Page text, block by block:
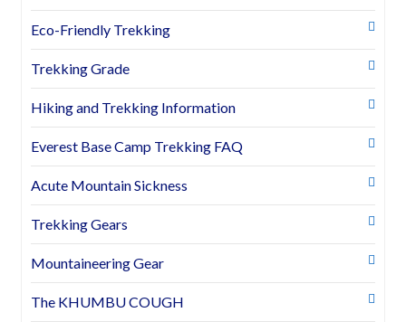
Eco-Friendly Trekking
Trekking Grade
Hiking and Trekking Information
Everest Base Camp Trekking FAQ
Acute Mountain Sickness
Trekking Gears
Mountaineering Gear
The KHUMBU COUGH